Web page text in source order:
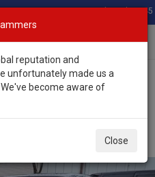
Total Stock: 3045
reputation and
unfortunately made us a
become aware of
Close